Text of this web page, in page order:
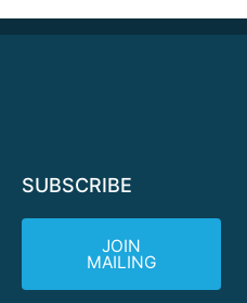
SUBSCRIBE
JOIN
MAILING